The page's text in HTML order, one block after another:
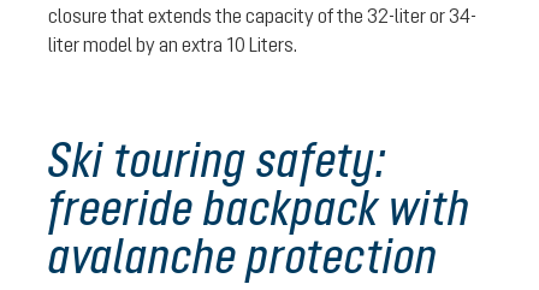
closure that extends the capacity of the 32-liter or 34-
liter model by an extra 10 Liters.
Ski touring safety:
freeride backpack with
avalanche protection